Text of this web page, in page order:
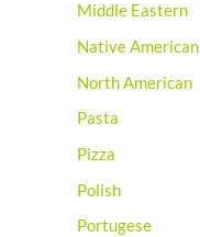
Middle Eastern
Native American
North American
Pasta
Pizza
Polish
Portugese